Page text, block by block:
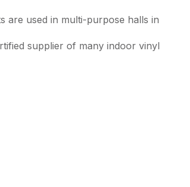
are used in multi-purpose halls in
supplier of many indoor vinyl